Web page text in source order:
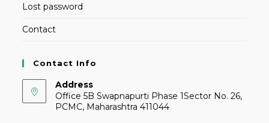
Lost password
Contact
Contact Info
Address
Office 5B Swapnapurti Phase 1Sector No. 26,
PCMC, Maharashtra 411044